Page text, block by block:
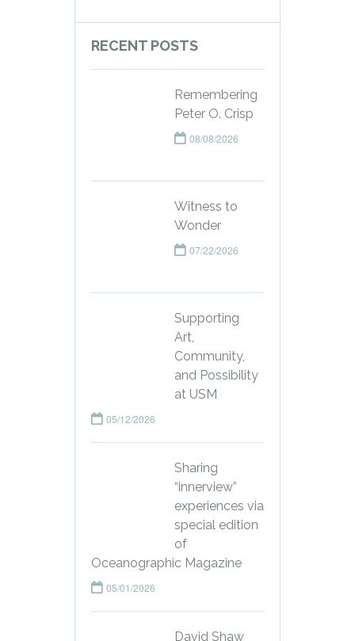
RECENT POSTS
Remembering
Peter O. Crisp
08/08/2026
Witness to
Wonder
07/22/2026
Supporting
Art,
Community,
and Possibility
at USM
05/12/2026
Sharing
“innerview”
experiences via
special edition
of
Oceanographic Magazine
05/01/2026
David Shaw